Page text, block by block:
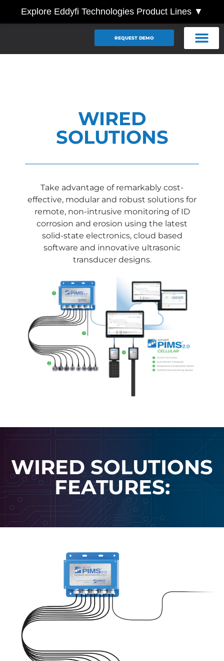
Explore Eddyfi Technologies Product Lines ▼
REQUEST DEMO
WIRED
SOLUTIONS
Take advantage of remarkably cost-
effective, modular and robust solutions for
remote, non-intrusive monitoring of ID
corrosion and erosion using the latest
solid-state electronics, cloud based
software and innovative ultrasonic
transducer designs.
WIRED SOLUTIONS
FEATURES: